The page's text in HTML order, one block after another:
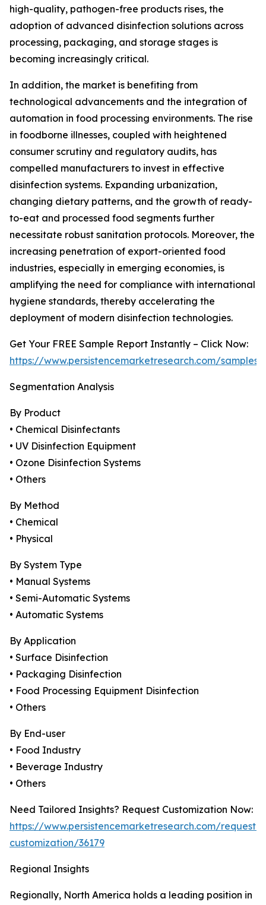
high-quality, pathogen-free products rises, the
adoption of advanced disinfection solutions across
processing, packaging, and storage stages is
becoming increasingly critical.
In addition, the market is benefiting from
technological advancements and the integration of
automation in food processing environments. The rise
in foodborne illnesses, coupled with heightened
consumer scrutiny and regulatory audits, has
compelled manufacturers to invest in effective
disinfection systems. Expanding urbanization,
changing dietary patterns, and the growth of ready-
to-eat and processed food segments further
necessitate robust sanitation protocols. Moreover, the
increasing penetration of export-oriented food
industries, especially in emerging economies, is
amplifying the need for compliance with international
hygiene standards, thereby accelerating the
deployment of modern disinfection technologies.
Get Your FREE Sample Report Instantly – Click Now:
https://www.persistencemarketresearch.com/samples/
Segmentation Analysis
By Product
• Chemical Disinfectants
• UV Disinfection Equipment
• Ozone Disinfection Systems
• Others
By Method
• Chemical
• Physical
By System Type
• Manual Systems
• Semi-Automatic Systems
• Automatic Systems
By Application
• Surface Disinfection
• Packaging Disinfection
• Food Processing Equipment Disinfection
• Others
By End-user
• Food Industry
• Beverage Industry
• Others
Need Tailored Insights? Request Customization Now:
https://www.persistencemarketresearch.com/request-
customization/36179
Regional Insights
Regionally, North America holds a leading position in